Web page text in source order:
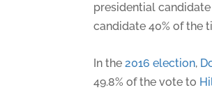
presidential
candidate 40% of the
In the2016 election,
49.8% of the vote to